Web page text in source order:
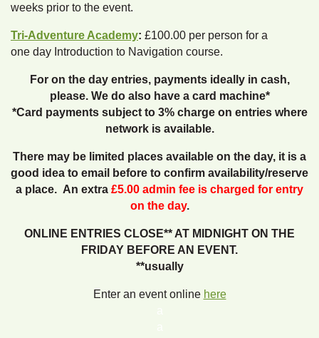
weeks prior to the event.
Tri-Adventure Academy: £100.00 per person for a
one day Introduction to Navigation course.
For on the day entries, payments ideally in cash,
please. We do also have a card machine*
*Card payments subject to 3% charge on entries where
network is available.
There may be limited places available on the day, it is a
good idea to email before to confirm availability/reserve
a place. An extra £5.00 admin fee is charged for entry
on the day.
ONLINE ENTRIES CLOSE** AT MIDNIGHT ON THE
FRIDAY BEFORE AN EVENT.
**usually
Enter an event online here